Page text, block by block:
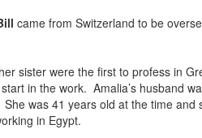
came from Switzerland to be
sister were the first to profess in
in the work. Amalia’s husband
was 41 years old at the time
in Egypt.